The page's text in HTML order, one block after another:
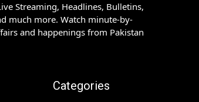
Streaming, Headlines, Bulletins,
much more. Watch minute-by-
and happenings from Pakistan
Categories